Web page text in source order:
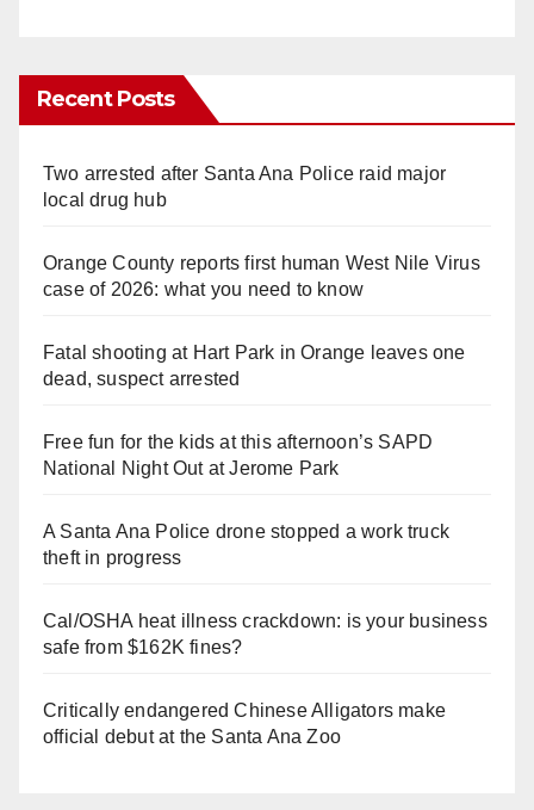
Recent Posts
Two arrested after Santa Ana Police raid major
local drug hub
Orange County reports first human West Nile Virus
case of 2026: what you need to know
Fatal shooting at Hart Park in Orange leaves one
dead, suspect arrested
Free fun for the kids at this afternoon’s SAPD
National Night Out at Jerome Park
A Santa Ana Police drone stopped a work truck
theft in progress
Cal/OSHA heat illness crackdown: is your business
safe from $162K fines?
Critically endangered Chinese Alligators make
official debut at the Santa Ana Zoo